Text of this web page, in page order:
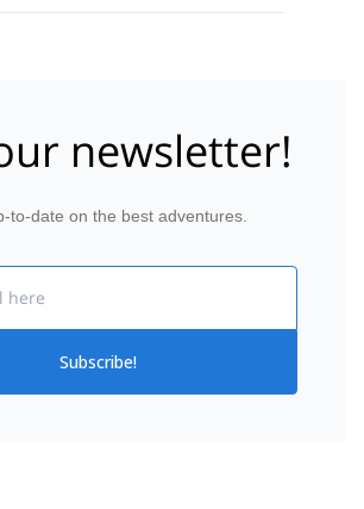
newsletter!
to-date on the best adventures.
Subscribe!